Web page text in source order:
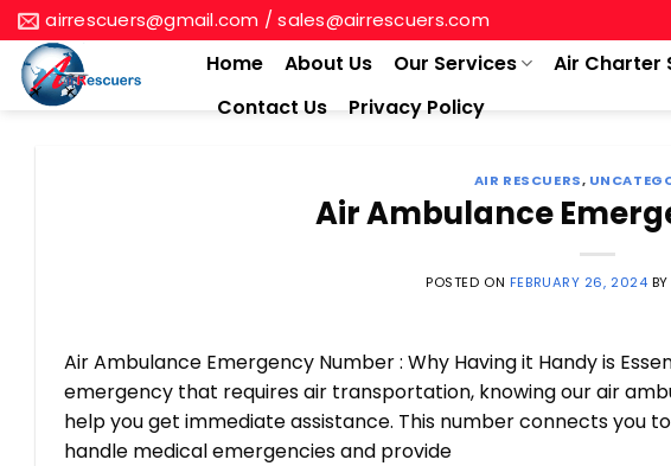
Skip
to
content
airrescuers@gmail.com / sales@airrescuers.com
Home About Us Our Services Air Charter
Contact Us
Privacy Policy
AIR RESCUERS,
Air Ambulance
POSTED ON FEBRUARY 26, 2024 BY
Air Ambulance Emergency Number : Why Having it Handy is
emergency that requires air transportation, knowing our air
help you get immediate assistance. This number connects you
handle medical emergencies and provide